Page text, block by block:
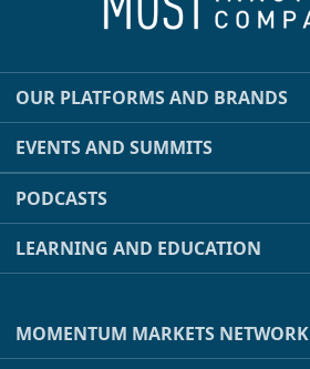
OUR PLATFORMS AND BRANDS
EVENTS AND SUMMITS
PODCASTS
LEARNING AND EDUCATION
MOMENTUM MARKETS NETWORK